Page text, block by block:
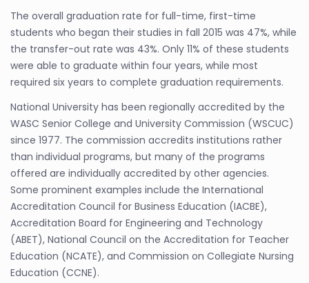
The overall graduation rate for full-time, first-time
students who began their studies in fall 2015 was 47%, while
the transfer-out rate was 43%. Only 11% of these students
were able to graduate within four years, while most
required six years to complete graduation requirements.
National University has been regionally accredited by the
WASC Senior College and University Commission (WSCUC)
since 1977. The commission accredits institutions rather
than individual programs, but many of the programs
offered are individually accredited by other agencies.
Some prominent examples include the International
Accreditation Council for Business Education (IACBE),
Accreditation Board for Engineering and Technology
(ABET), National Council on the Accreditation for Teacher
Education (NCATE), and Commission on Collegiate Nursing
Education (CCNE).